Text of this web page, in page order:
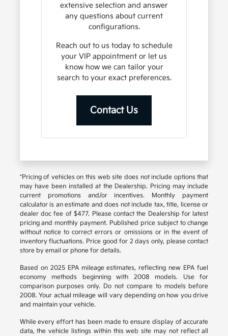
extensive selection and answer
any questions about current
configurations.
Reach out to us today to schedule
your VIP appointment or let us
know how we can tailor your
search to your exact preferences.
Contact Us
*Pricing of vehicles on this web site does not include options that
may have been installed at the Dealership. Pricing may include
current promotions and/or incentives. Monthly payment
calculator is an estimate and does not include tax, title, license or
dealer doc fee of $477. Please contact the Dealership for latest
pricing and monthly payment. Published price subject to change
without notice to correct errors or omissions or in the event of
inventory fluctuations. Price good for 2 days only, please contact
store by email or phone for details.
Based on 2025 EPA mileage estimates, reflecting new EPA fuel
economy methods beginning with 2008 models. Use for
comparison purposes only. Do not compare to models before
2008. Your actual mileage will vary depending on how you drive
and maintain your vehicle.
While every effort has been made to ensure display of accurate
data, the vehicle listings within this web site may not reflect all